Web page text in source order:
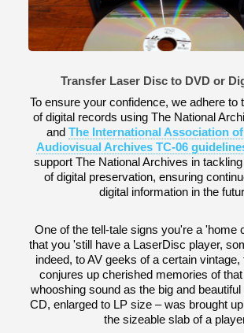
Transfer Laser Disc to DVD or
To ensure your confidence, we adhere to
of digital records using The National
and The International Association
Audiovisual Archives TC-06
support The National Archives in
of digital preservation, ensuring
digital information in the
One of the tell-tale signs you're a 'home
that you 'still have a LaserDisc player,
indeed, to AV geeks of a certain vintage,
conjures up cherished memories of
whooshing sound as the big and
CD, enlarged to LP size – was brought
the sizeable slab of a